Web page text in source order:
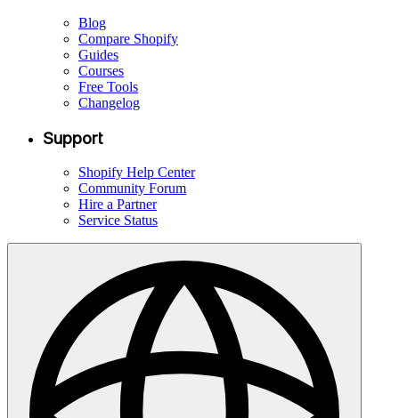
Blog
Compare Shopify
Guides
Courses
Free Tools
Changelog
Support
Shopify Help Center
Community Forum
Hire a Partner
Service Status